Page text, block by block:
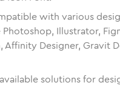
with various
Illustrator,
Affinity Designer, Gravit
solutions for